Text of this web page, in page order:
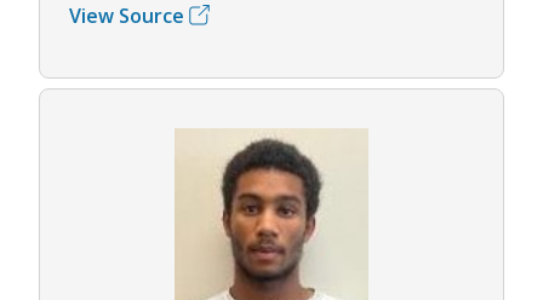
View Source